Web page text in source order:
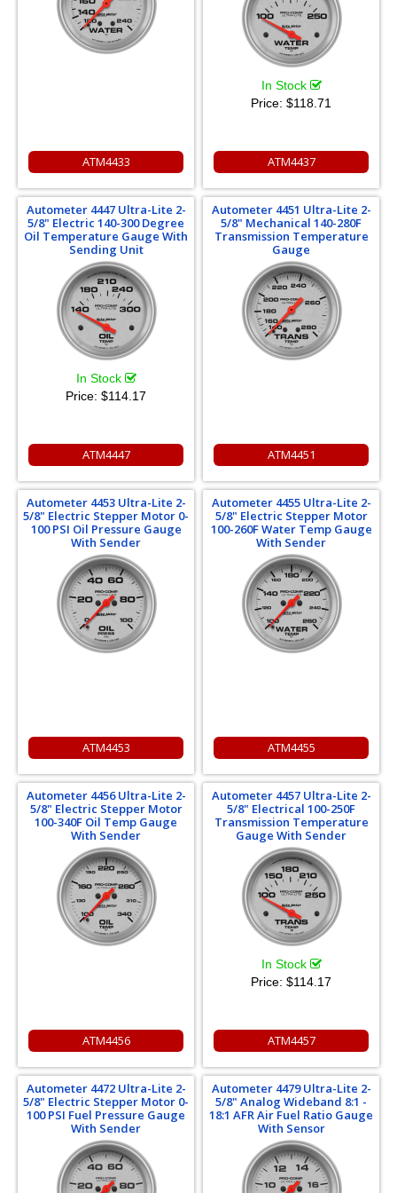
ATM4433
In Stock
Price: $118.71
ATM4437
Autometer 4447 Ultra-Lite 2-
5/8" Electric 140-300 Degree
Oil Temperature Gauge With
Sending Unit
In Stock
Price: $114.17
ATM4447
Autometer 4451 Ultra-Lite 2-
5/8" Mechanical 140-280F
Transmission Temperature
Gauge
ATM4451
Autometer 4453 Ultra-Lite 2-
5/8" Electric Stepper Motor 0-
100 PSI Oil Pressure Gauge
With Sender
ATM4453
Autometer 4455 Ultra-Lite 2-
5/8" Electric Stepper Motor
100-260F Water Temp Gauge
With Sender
ATM4455
Autometer 4456 Ultra-Lite 2-
5/8" Electric Stepper Motor
100-340F Oil Temp Gauge
With Sender
ATM4456
Autometer 4457 Ultra-Lite 2-
5/8" Electrical 100-250F
Transmission Temperature
Gauge With Sender
In Stock
Price: $114.17
ATM4457
Autometer 4472 Ultra-Lite 2-
5/8" Electric Stepper Motor 0-
100 PSI Fuel Pressure Gauge
With Sender
Autometer 4479 Ultra-Lite 2-
5/8" Analog Wideband 8:1 -
18:1 AFR Air Fuel Ratio Gauge
With Sensor